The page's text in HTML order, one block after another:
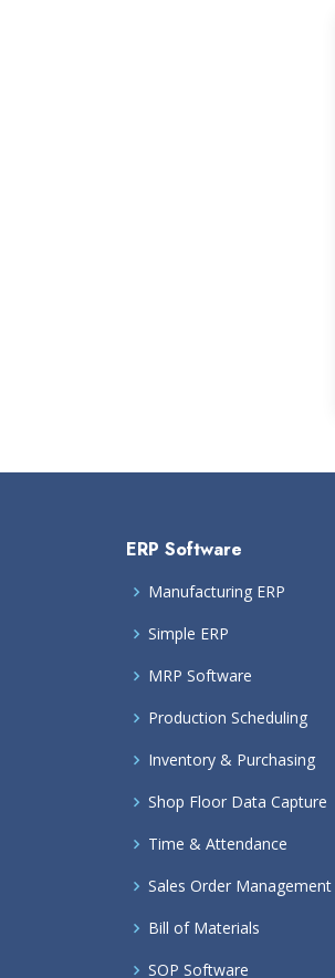
ERP Software
Manufacturing ERP
Simple ERP
MRP Software
Production Scheduling
Inventory & Purchasing
Shop Floor Data Capture
Time & Attendance
Sales Order Management
Bill of Materials
SOP Software